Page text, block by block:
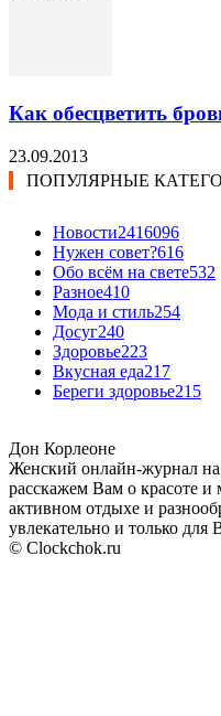
Как обесцветить
23.09.2013
ПОПУЛЯРНЫЕ
Новости2416096
Нужен совет?616
Обо всём на свете532
Разное410
Мода и стиль254
Досуг240
Здоровье223
Вкусная еда217
Береги здоровье215
Дон Корлеоне
Женский онлайн-журнал
расскажем Вам о красоте и
активном отдыхе и
увлекательно и только для
© Clockchok.ru